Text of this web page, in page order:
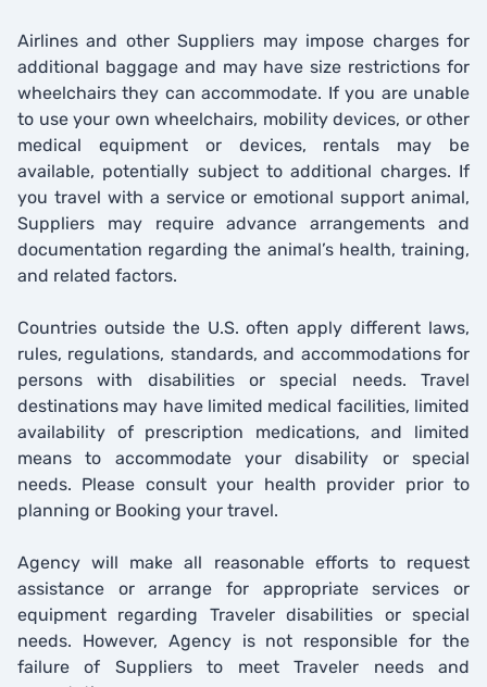
Airlines and other Suppliers may impose charges for
additional baggage and may have size restrictions for
wheelchairs they can accommodate. If you are unable
to use your own wheelchairs, mobility devices, or other
medical equipment or devices, rentals may be
available, potentially subject to additional charges. If
you travel with a service or emotional support animal,
Suppliers may require advance arrangements and
documentation regarding the animal’s health, training,
and related factors.
Countries outside the U.S. often apply different laws,
rules, regulations, standards, and accommodations for
persons with disabilities or special needs. Travel
destinations may have limited medical facilities, limited
availability of prescription medications, and limited
means to accommodate your disability or special
needs. Please consult your health provider prior to
planning or Booking your travel.
Agency will make all reasonable efforts to request
assistance or arrange for appropriate services or
equipment regarding Traveler disabilities or special
needs. However, Agency is not responsible for the
failure of Suppliers to meet Traveler needs and